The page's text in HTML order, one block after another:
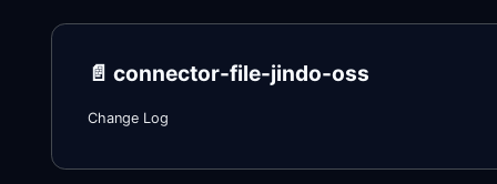
📄️ connector-file-jindo-oss
Change Log